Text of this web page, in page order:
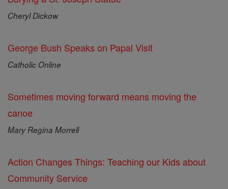
Cheryl Dickow
George Bush Speaks on Papal Visit
Catholic Online
Sometimes moving forward means moving the
canoe
Mary Regina Morrell
Action Changes Things: Teaching our Kids about
Community Service